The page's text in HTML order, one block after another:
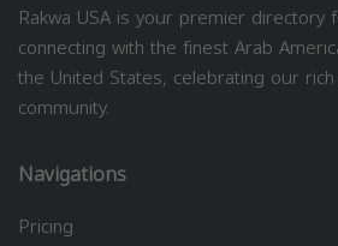
Rakwa USA is your premier directory
connecting with the finest Arab
the United States, celebrating our
community.
Navigations
Pricing